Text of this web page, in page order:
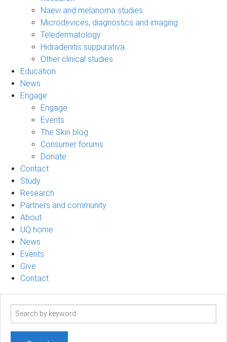
Naevi and melanoma studies
Microdevices, diagnostics and imaging
Teledermatology
Hidradenitis suppurativa
Other clinical studies
Education
News
Engage
Engage
Events
The Skin blog
Consumer forums
Donate
Contact
Study
Research
Partners and community
About
UQ home
News
Events
Give
Contact
Search